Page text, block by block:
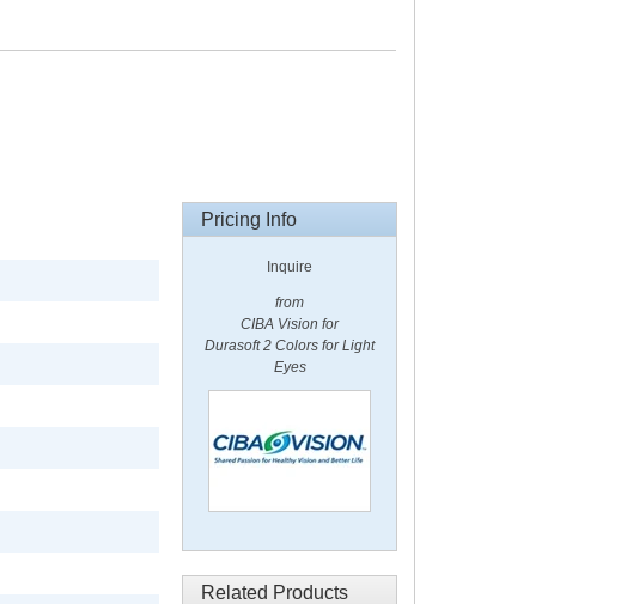
Pricing Info
Inquire
from
CIBA Vision for
Durasoft 2 Colors for Light
Eyes
Related Products